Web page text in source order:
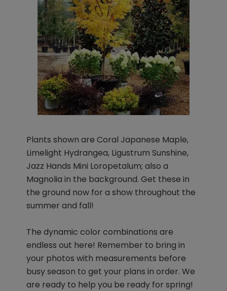
Plants shown are Coral Japanese Maple,
Limelight Hydrangea, Ligustrum Sunshine,
Jazz Hands Mini Loropetalum; also a
Magnolia in the background. Get these in
the ground now for a show throughout the
summer and fall!
The dynamic color combinations are
endless out here! Remember to bring in
your photos with measurements before
busy season to get your plans in order. We
are ready to help you be ready for spring!